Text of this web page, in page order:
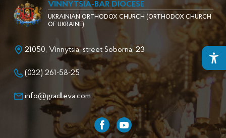
VINNYTSIA-BAR DIOCESE
UKRAINIAN ORTHODOX CHURCH (ORTHODOX CHURCH
OF UKRAINE)
21050, Vinnytsia, street Soborna, 23
(032) 261-58-25
info@gradleva.com